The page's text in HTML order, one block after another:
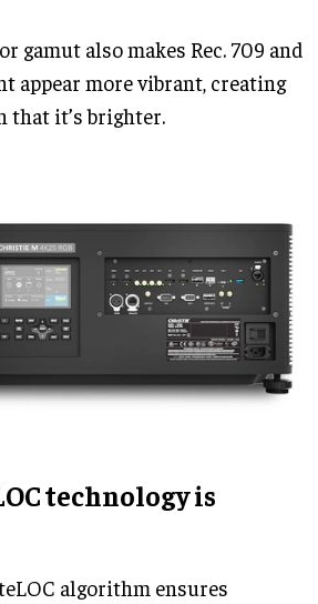
gamut also makes Rec. 709 and
appear more vibrant, creating
that it’s brighter.
technology is
algorithm ensures